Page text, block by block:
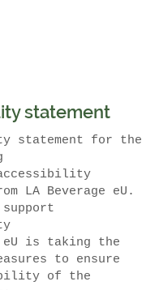
statement
statement for the
LA Beverage eU.
support
eU is taking the
to ensure
of the